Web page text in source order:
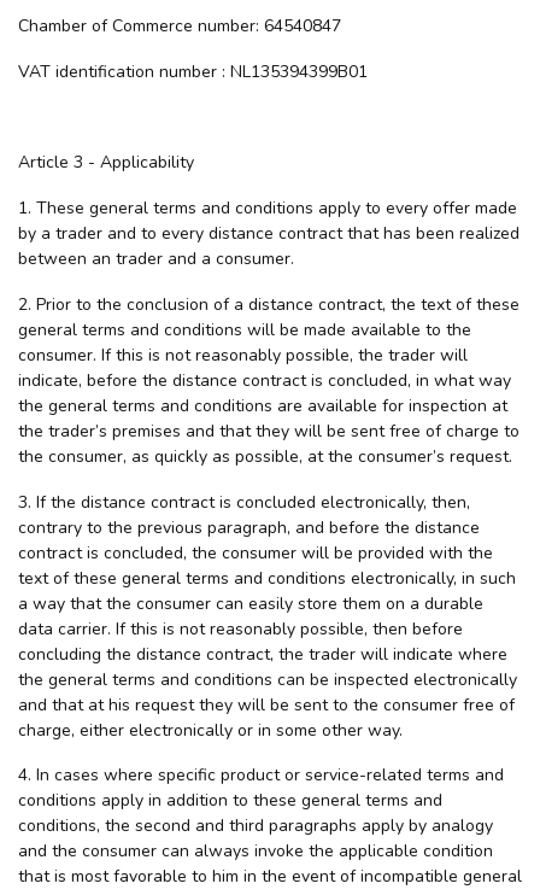
Chamber of Commerce number: 64540847
VAT identification number : NL135394399B01
Article 3 - Applicability
1. These general terms and conditions apply to every offer made
by a trader and to every distance contract that has been realized
between an trader and a consumer.
2. Prior to the conclusion of a distance contract, the text of these
general terms and conditions will be made available to the
consumer. If this is not reasonably possible, the trader will
indicate, before the distance contract is concluded, in what way
the general terms and conditions are available for inspection at
the trader’s premises and that they will be sent free of charge to
the consumer, as quickly as possible, at the consumer’s request.
3. If the distance contract is concluded electronically, then,
contrary to the previous paragraph, and before the distance
contract is concluded, the consumer will be provided with the
text of these general terms and conditions electronically, in such
a way that the consumer can easily store them on a durable
data carrier. If this is not reasonably possible, then before
concluding the distance contract, the trader will indicate where
the general terms and conditions can be inspected electronically
and that at his request they will be sent to the consumer free of
charge, either electronically or in some other way.
4. In cases where specific product or service-related terms and
conditions apply in addition to these general terms and
conditions, the second and third paragraphs apply by analogy
and the consumer can always invoke the applicable condition
that is most favorable to him in the event of incompatible general